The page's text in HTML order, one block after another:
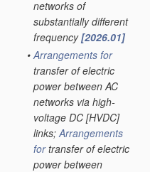
networks of
substantially different
frequency[2026.01]
• Arrangements for
transfer of electric
power between AC
networks via high-
voltage DC [HVDC]
links;Arrangements
fortransfer of electric
power between